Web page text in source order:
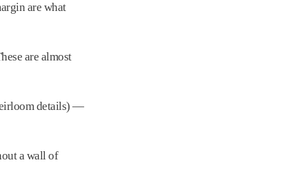
are what
are almost
details) —
a wall of